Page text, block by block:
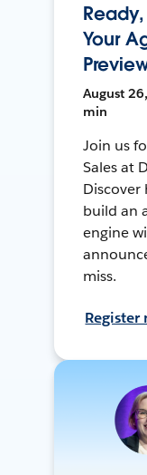
Your
August
min
Join us
Sales at
Discover
build an
engine
miss.
Register